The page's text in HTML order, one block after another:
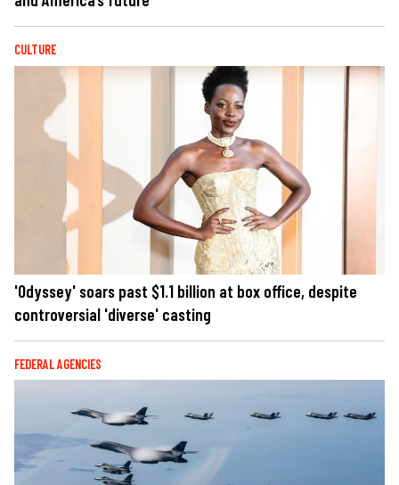
CULTURE
'Odyssey' soars past $1.1 billion at box office, despite
controversial 'diverse' casting
FEDERAL AGENCIES